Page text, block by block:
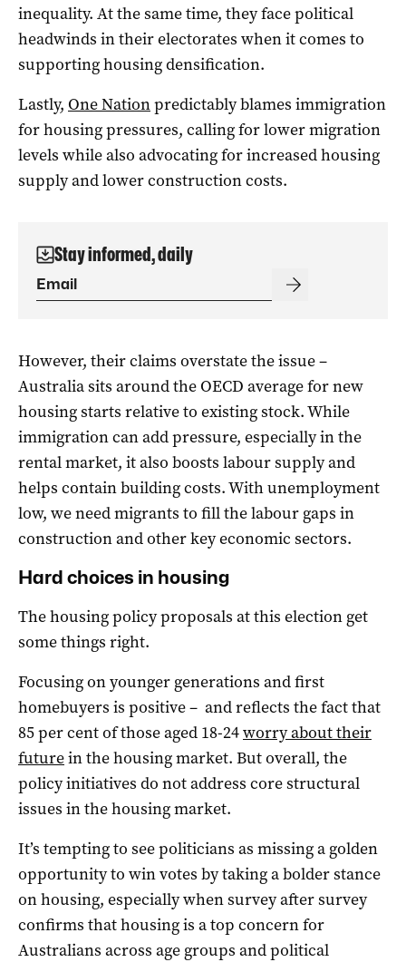
inequality. At the same time, they face political
headwinds in their electorates when it comes to
supporting housing densification.
Lastly, One Nationpredictably blames immigration
for housing pressures, calling for lower migration
levels while also advocating for increased housing
supply and lower construction costs.
Stay informed, daily
However, their claims overstate the issue –
Australia sits around the OECD average for new
housing starts relative to existing stock. While
immigration can add pressure, especially in the
rental market, it also boosts labour supply and
helps contain building costs. With unemployment
low, we need migrants to fill the labour gaps in
construction and other key economic sectors.
Hard choices in housing
The housing policy proposals at this election get
some things right.
Focusing on younger generations and first
homebuyers is positive – and reflects the fact that
85 per cent of those aged 18-24worry about their
futurein the housing market. But overall, the
policy initiatives do not address core structural
issues in the housing market.
It’s tempting to see politicians as missing a golden
opportunity to win votes by taking a bolder stance
on housing, especially when survey after survey
confirms that housing is a top concern for
Australians across age groups and political